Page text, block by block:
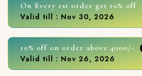
On Every 1st order get 10% off
Valid till : Nov 30, 2026
10% off on order above 4000/-
Valid till : Nov 26, 2026